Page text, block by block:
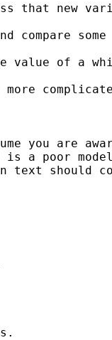
that new
compare
of a
you are
is a poor
text should